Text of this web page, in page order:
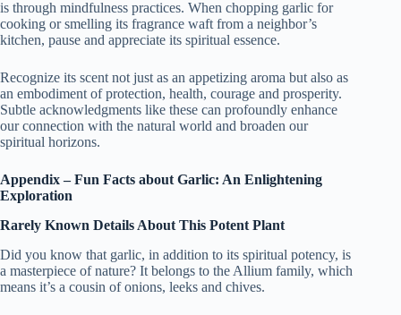
is through mindfulness practices. When chopping garlic for
cooking or smelling its fragrance waft from a neighbor’s
kitchen, pause and appreciate its spiritual essence.
Recognize its scent not just as an appetizing aroma but also as
an embodiment of protection, health, courage and prosperity.
Subtle acknowledgments like these can profoundly enhance
our connection with the natural world and broaden our
spiritual horizons.
Appendix – Fun Facts about Garlic: An Enlightening
Exploration
Rarely Known Details About This Potent Plant
Did you know that garlic, in addition to its spiritual potency, is
a masterpiece of nature? It belongs to the Allium family, which
means it’s a cousin of onions, leeks and chives.